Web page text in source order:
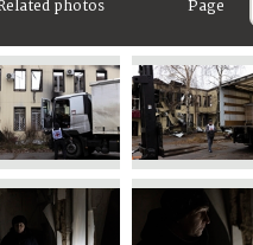
photos Page